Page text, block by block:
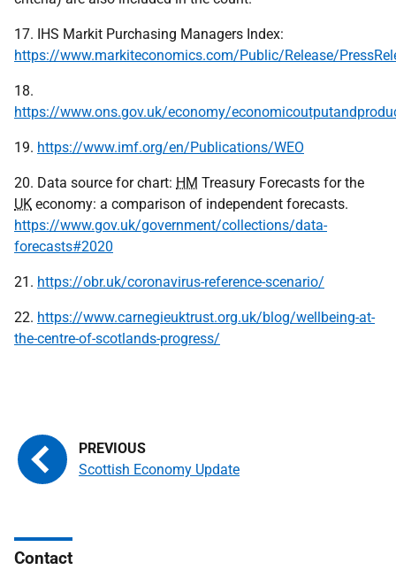
17. IHS Markit Purchasing Managers Index:
https://www.markiteconomics.com/Public/Release/
18.
https://www.ons.gov.uk/economy/
19. https://www.imf.org/en/Publications/WEO
20. Data source for chart: HM Treasury Forecasts for the
UK economy: a comparison of independent forecasts.
https://www.gov.uk/government/collections/data-
forecasts#2020
21. https://obr.uk/coronavirus-reference-scenario/
22. https://www.carnegieuktrust.org.uk/blog/wellbeing-at-
the-centre-of-scotlands-progress/
Scottish Economy Update
Contact